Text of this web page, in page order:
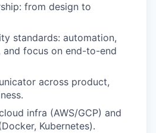
from design to
standards: automation,
and focus on end-to-end
across product,
infra (AWS/GCP) and
Kubernetes).